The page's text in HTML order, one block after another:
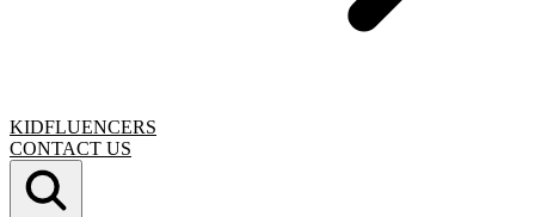
KIDFLUENCERS
CONTACT US